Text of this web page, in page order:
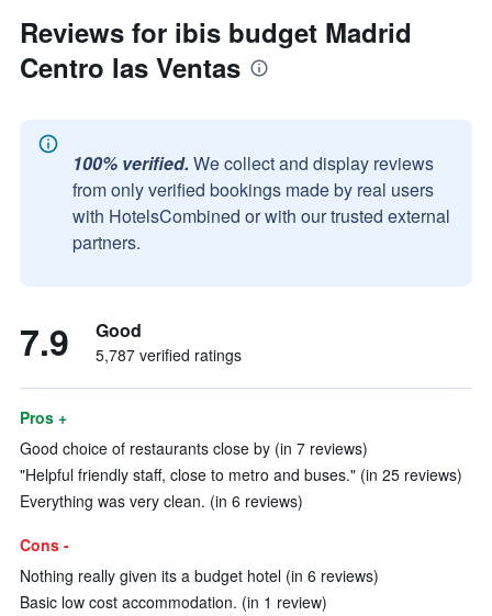
Reviews for ibis budget Madrid
Centro las Ventas
100% verified. We collect and display reviews
from only verified bookings made by real users
with HotelsCombined or with our trusted external
partners.
7.9 Good
5,787 verified ratings
Pros +
Good choice of restaurants close by (in 7 reviews)
"Helpful friendly staff, close to metro and buses." (in 25 reviews)
Everything was very clean. (in 6 reviews)
Cons -
Nothing really given its a budget hotel (in 6 reviews)
Basic low cost accommodation. (in 1 review)